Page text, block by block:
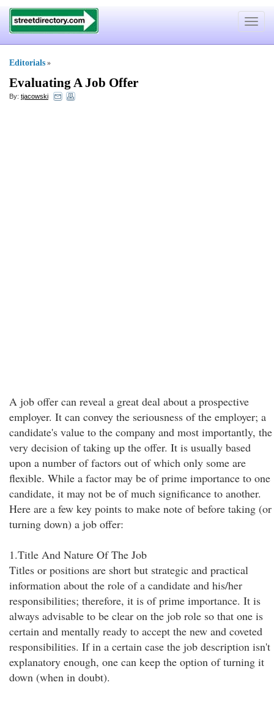
Toggle
Editorials »
Evaluating A Job Offer
By: tjacowski
A job offer can reveal a great deal about a prospective
employer. It can convey the seriousness of the employer; a
candidate's value to the company and most importantly, the
very decision of taking up the offer. It is usually based
upon a number of factors out of which only some are
flexible. While a factor may be of prime importance to one
candidate, it may not be of much significance to another.
Here are a few key points to make note of before taking (or
turning down) a job offer:
1.Title And Nature Of The Job
Titles or positions are short but strategic and practical
information about the role of a candidate and his/her
responsibilities; therefore, it is of prime importance. It is
always advisable to be clear on the job role so that one is
certain and mentally ready to accept the new and coveted
responsibilities. If in a certain case the job description isn't
explanatory enough, one can keep the option of turning it
down (when in doubt).